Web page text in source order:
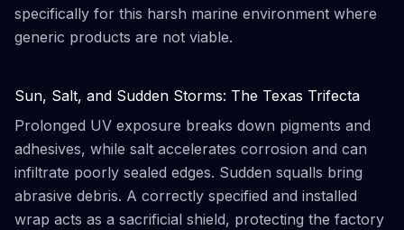
specifically for this harsh marine environment where
generic products are not viable.
Sun, Salt, and Sudden Storms: The Texas Trifecta
Prolonged UV exposure breaks down pigments and
adhesives, while salt accelerates corrosion and can
infiltrate poorly sealed edges. Sudden squalls bring
abrasive debris. A correctly specified and installed
wrap acts as a sacrificial shield, protecting the factory